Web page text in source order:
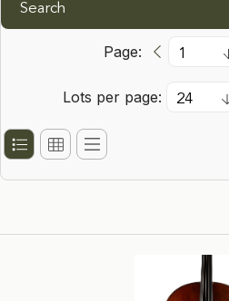
Search
Page:
Lots per page: